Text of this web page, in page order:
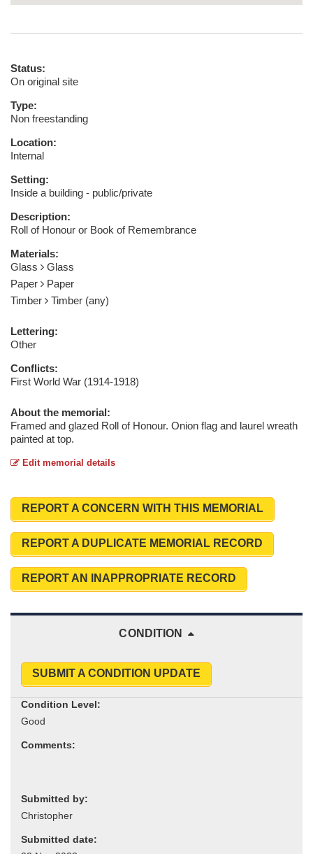
Status:
On original site
Type:
Non freestanding
Location:
Internal
Setting:
Inside a building - public/private
Description:
Roll of Honour or Book of Remembrance
Materials:
Glass
Glass
Paper
Paper
Timber
Timber (any)
Lettering:
Other
Conflicts:
First World War (1914-1918)
About the memorial:
Framed and glazed Roll of Honour. Onion flag and laurel wreath
painted at top.
Edit memorial details
REPORT A CONCERN WITH THIS MEMORIAL
REPORT A DUPLICATE MEMORIAL RECORD
REPORT AN INAPPROPRIATE RECORD
CONDITION
SUBMIT A CONDITION UPDATE
Condition Level:
Comments:
Submitted by:
Submitted date: